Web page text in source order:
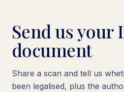
Send us your
document
Share a scan and tell us
been legalised, plus the